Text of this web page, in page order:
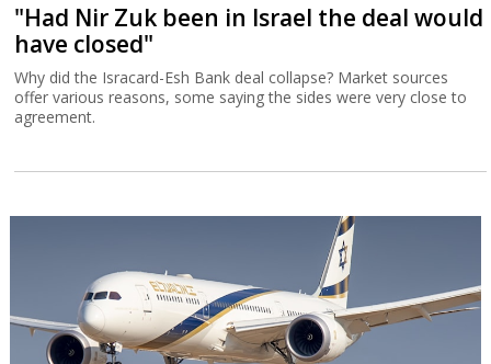
"Had Nir Zuk been in Israel the deal would
have closed"
Why did the Isracard-Esh Bank deal collapse? Market sources
offer various reasons, some saying the sides were very close to
agreement.